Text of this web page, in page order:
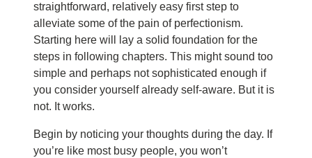
straightforward, relatively easy first step to
alleviate some of the pain of perfectionism.
Starting here will lay a solid foundation for the
steps in following chapters. This might sound too
simple and perhaps not sophisticated enough if
you consider yourself already self-aware. But it is
not. It works.
Begin by noticing your thoughts during the day. If
you’re like most busy people, you won’t